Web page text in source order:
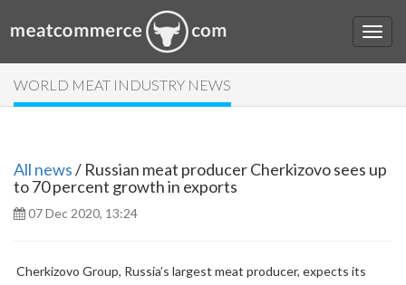
WORLD MEAT INDUSTRY NEWS
All news/ Russian meat producer Cherkizovo sees up
to 70 percent growth in exports
07 Dec 2020, 13:24
Cherkizovo Group, Russia’s largest meat producer, expects its